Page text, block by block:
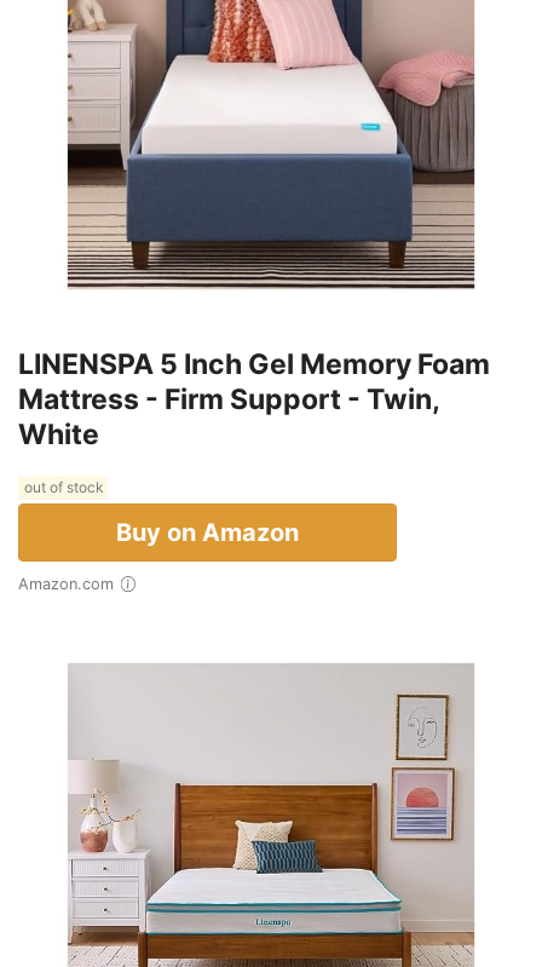
LINENSPA 5 Inch Gel Memory Foam
Mattress - Firm Support - Twin,
White
out of stock
Buy on Amazon
Amazon.com